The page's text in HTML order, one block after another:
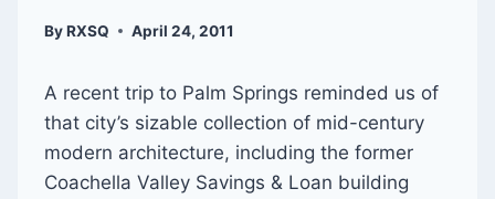
ByRXSQ April 24, 2011
A recent trip to Palm Springs reminded us of
that city’s sizable collection of mid-century
modern architecture, including the former
Coachella Valley Savings & Loan building